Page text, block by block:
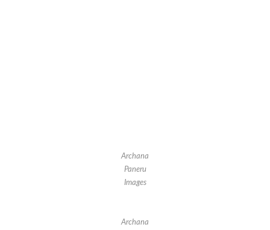
Archana
Paneru
Images
Archana